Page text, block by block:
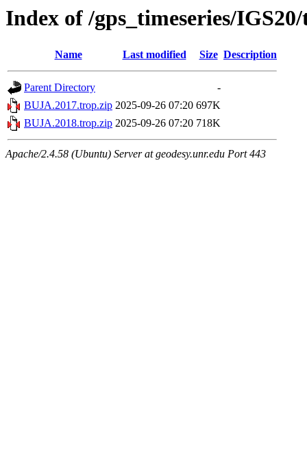
Index of /gps_timeseries/
Name Last modified Size Description
Parent Directory
-
BUJA.2017.trop.zip 2025-09-26 07:20 697K
BUJA.2018.trop.zip 2025-09-26 07:20 718K
Apache/2.4.58 (Ubuntu) Server at geodesy.unr.edu Port 443